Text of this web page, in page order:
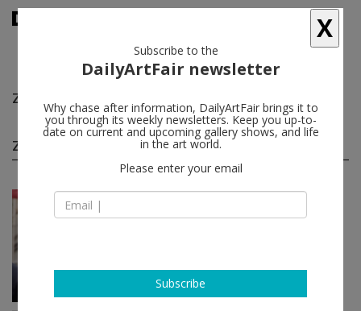
Zackary Drucker
Zackary Drucker group shows(2)
Jul 02 - Aug 30, 2021
Ridykes’ Cavern of Fine...
Hauser & Wirth
X
Subscribe to the
DailyArtFair newsletter
Why chase after information, DailyArtFair brings it to
you through its weekly newsletters. Keep you up-to-
date on current and upcoming gallery shows, and life
in the art world.
Please enter your email
Subscribe